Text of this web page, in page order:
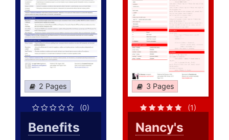
2 Pages
(0)
Benefits
3 Pages
(1)
Nancy's